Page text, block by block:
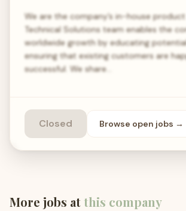
We are the company’s in-house
Technical Solutions team enables the
worldwide growth by educating
ensuring that existing customers are
successful. We share…
Closed Browse open jobs →
More jobs atthis company